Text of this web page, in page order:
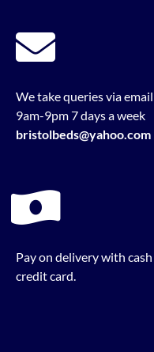
We take queries via email
9am-9pm 7 days a week
bristolbeds@yahoo.com
Pay on delivery with
credit card.